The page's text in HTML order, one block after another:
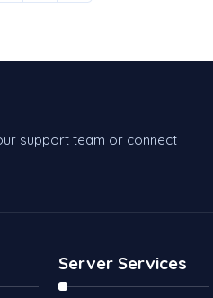
support team or connect
Server Services